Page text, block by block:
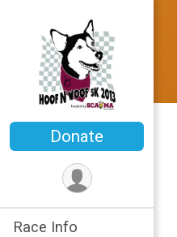
Donate
Race Info